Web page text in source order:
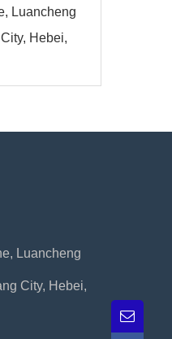
Luancheng
Hebei,
Luancheng
City, Hebei,